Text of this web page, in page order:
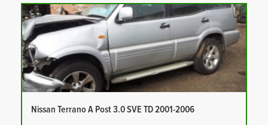
Nissan Terrano A Post 3.0 SVE TD 2001-2006